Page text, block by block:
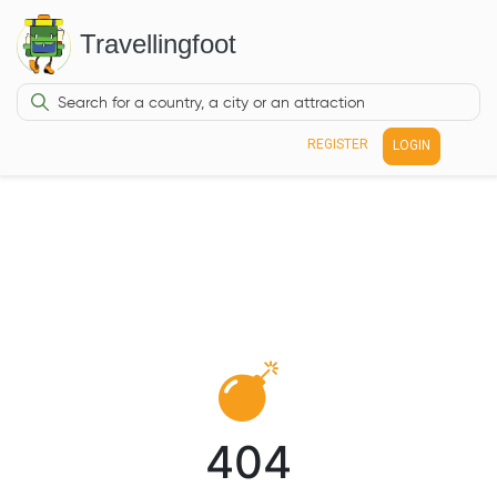
Travellingfoot
REGISTER LOGIN
404